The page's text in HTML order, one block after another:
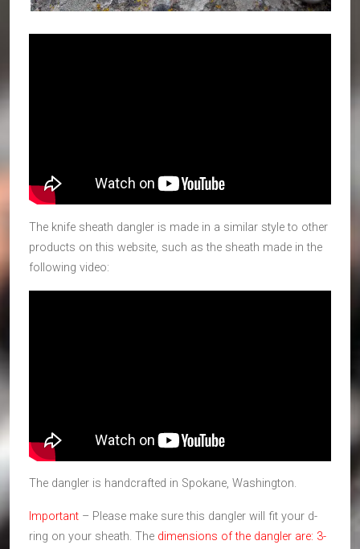
The knife sheath dangler is made in a similar style to other
products on this website, such as the sheath made in the
following video:
The dangler is handcrafted in Spokane, Washington.
Important – Please make sure this dangler will fit your d-
ring on your sheath. The dimensions of the dangler are: 3-